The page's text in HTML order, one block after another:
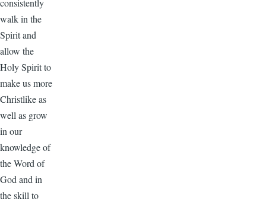
consistently
walk in the
Spirit and
allow the
Holy Spirit to
make us more
Christlike as
well as grow
in our
knowledge of
the Word of
God and in
the skill to